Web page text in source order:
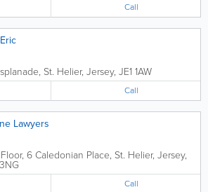
Call
, St. Helier, Jersey, JE1 1AW
Call
Lawyers
, 6 Caledonian Place, St. Helier, Jersey,
Call